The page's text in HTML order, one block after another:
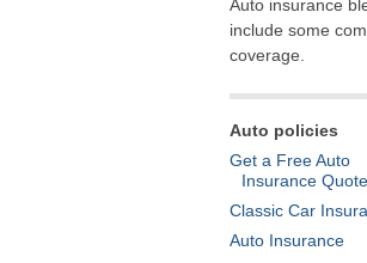
Auto insurance
include some
coverage.
Auto policies
Get a Free Auto
Insurance Quote
Classic Car
Auto Insurance